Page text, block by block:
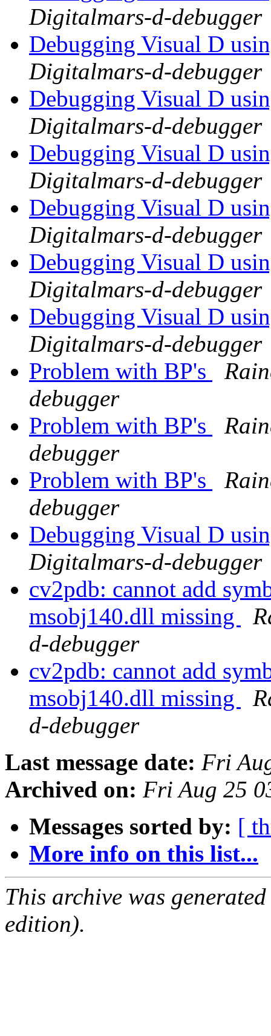
Digitalmars-d-debugger
Debugging Visual D
Digitalmars-d-debugger
Debugging Visual D
Digitalmars-d-debugger
Debugging Visual D
Digitalmars-d-debugger
Debugging Visual D
Digitalmars-d-debugger
Debugging Visual D
Digitalmars-d-debugger
Debugging Visual D
Digitalmars-d-debugger
Problem with BP's
debugger
Problem with BP's
debugger
Problem with BP's
debugger
Debugging Visual D
Digitalmars-d-debugger
cv2pdb: cannot add
msobj140.dll missing
d-debugger
cv2pdb: cannot add
msobj140.dll missing
d-debugger
Last message date: Fri
Archived on: Fri Aug 25
Messages sorted by: [
More info on this list...
This archive was
edition).